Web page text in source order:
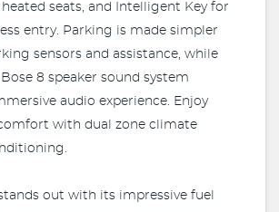
seats, and Intelligent Key for
entry. Parking is made simpler
sensors and assistance, while
8 speaker sound system
audio experience. Enjoy
with dual zone climate
stands out with its impressive fuel